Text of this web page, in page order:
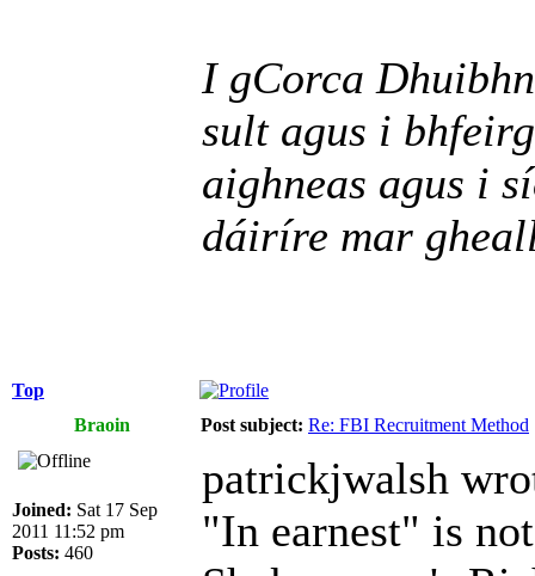
I gCorca
sult agus i
aighneas agus i
dáiríre mar
Top
Braoin
Post subject: Re: FBI Recruitment Method
Joined: Sat 17 Sep
2011 11:52 pm
Posts: 460
patrickjwalsh
"In earnest" is